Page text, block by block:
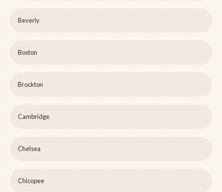
Beverly
Boston
Brockton
Cambridge
Chelsea
Chicopee